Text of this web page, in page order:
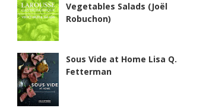
Vegetables Salads (Joël
Robuchon)
Sous Vide at Home Lisa Q.
Fetterman